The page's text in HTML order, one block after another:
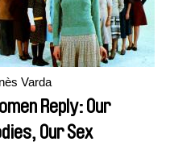
Varda
Reply: Our
Our Sex